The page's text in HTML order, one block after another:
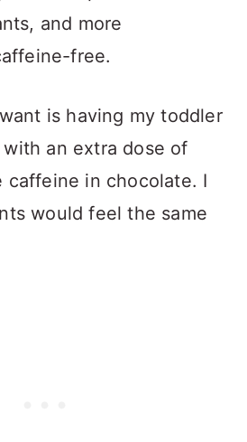
and more
free.
is having my toddler
an extra dose of
caffeine in chocolate. I
would feel the same